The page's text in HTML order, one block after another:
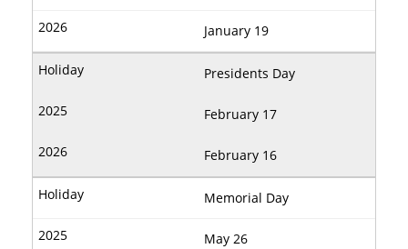
January 19
Presidents Day
February 17
February 16
Memorial Day
May 26